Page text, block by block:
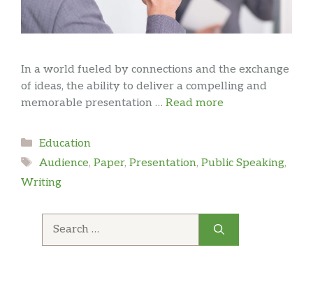
In a world fueled by connections and the exchange
of ideas, the ability to deliver a compelling and
memorable presentation … Read more
Categories
Education
Tags
Audience, Paper, Presentation, Public Speaking,
Writing